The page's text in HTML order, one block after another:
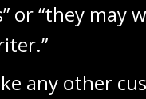
or “they may
any other